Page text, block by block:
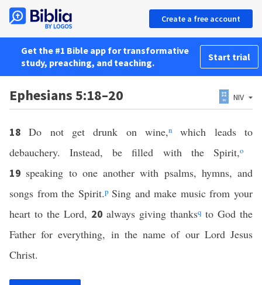
Create a free account
Get the #1 Bible app for transformative
study, preaching, and teaching.
Start trial
Ephesians 5:18–20 NIV
18Do not get drunk on wine,n
which leads to
debauchery. Instead, be filled with the Spirit,o
19 speaking to one another with psalms, hymns, and
songs from the Spirit.pSing and make music from your
heart to the Lord, 20 always giving thanksq to God the
Father for everything, in the name of our Lord Jesus
Christ.